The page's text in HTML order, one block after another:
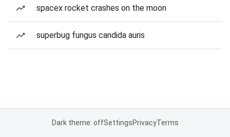
spacex rocket crashes on the moon
superbug fungus candida auris
Dark theme: offSettingsPrivacyTerms